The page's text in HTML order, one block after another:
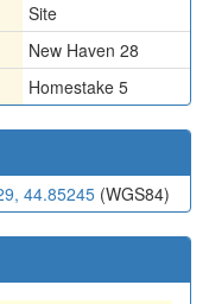
Site
New Haven 28
Homestake 5
44.85245 (WGS84)